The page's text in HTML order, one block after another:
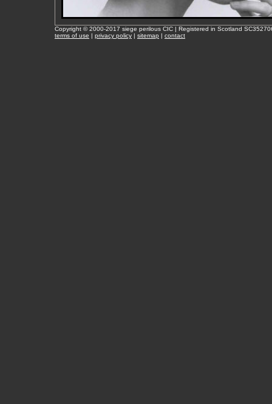
Copyright © 2000-2017 siege perilous CIC | Registered in Scotland
terms of use | privacy policy | sitemap | contact